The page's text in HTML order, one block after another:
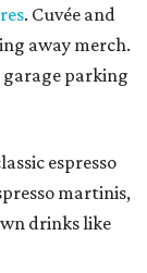
. Cuvée and
away merch.
parking
espresso
martinis,
drinks like